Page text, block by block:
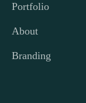
Portfolio
About
Branding